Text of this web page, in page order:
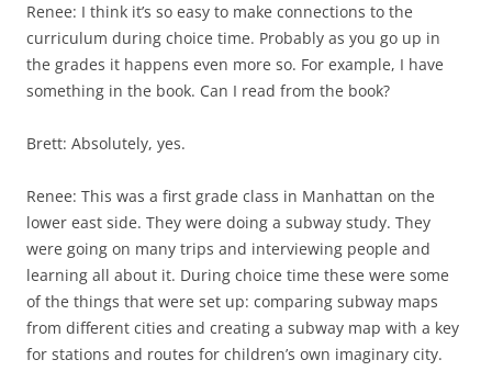
Renee: I think it’s so easy to make connections to the
curriculum during choice time. Probably as you go up in
the grades it happens even more so. For example, I have
something in the book. Can I read from the book?
Brett: Absolutely, yes.
Renee: This was a first grade class in Manhattan on the
lower east side. They were doing a subway study. They
were going on many trips and interviewing people and
learning all about it. During choice time these were some
of the things that were set up: comparing subway maps
from different cities and creating a subway map with a key
for stations and routes for children’s own imaginary city.